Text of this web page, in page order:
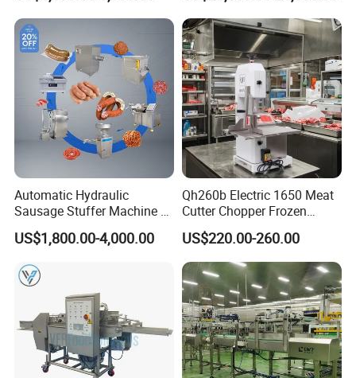
Automatic Hydraulic
Sausage Stuffer Machine /
Sausage Production Line,
Food Processing Equipment
US$1,800.00-4,000.00
Qh260b Electric 1650 Meat
Cutter Chopper Frozen
Fish/Bone/Chicken/Pork/Be
ef/Cow/Sheep Cutting Saw
Shredding Sausage Making
Processing Machine Price
US$220.00-260.00